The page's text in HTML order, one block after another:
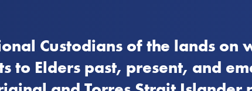
How to quit Stay on track Get support
Custodians of the lands on
to Elders past, present, and